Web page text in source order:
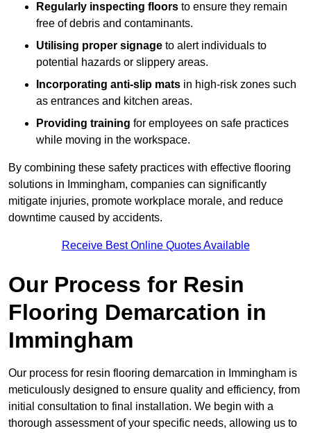
Regularly inspecting floors to ensure they remain
free of debris and contaminants.
Utilising proper signage to alert individuals to
potential hazards or slippery areas.
Incorporating anti-slip mats in high-risk zones such
as entrances and kitchen areas.
Providing training for employees on safe practices
while moving in the workspace.
By combining these safety practices with effective flooring
solutions in Immingham, companies can significantly
mitigate injuries, promote workplace morale, and reduce
downtime caused by accidents.
Receive Best Online Quotes Available
Our Process for Resin
Flooring Demarcation in
Immingham
Our process for resin flooring demarcation in Immingham is
meticulously designed to ensure quality and efficiency, from
initial consultation to final installation. We begin with a
thorough assessment of your specific needs, allowing us to